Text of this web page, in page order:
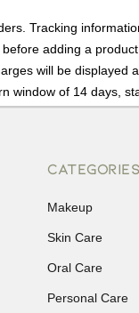
Tracking
adding a
will be displayed
window of 14 days,
policy for
CATEGORIES
Makeup
Skin Care
Oral Care
Personal Care